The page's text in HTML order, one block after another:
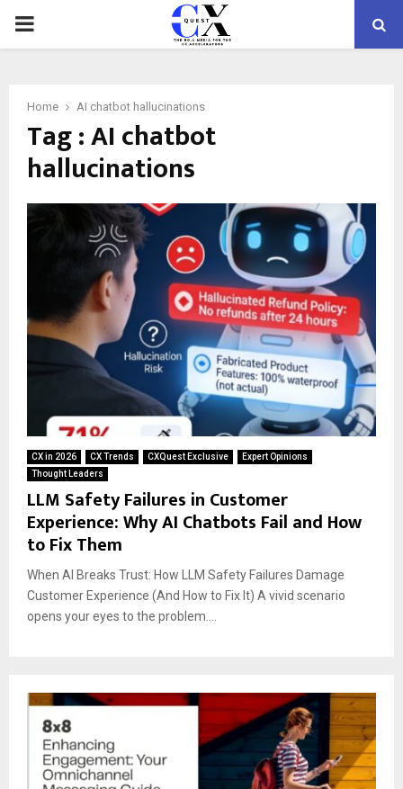
PRIMARY
Home AI chatbot hallucinations
Tag : AI chatbot
hallucinations
CX in 2026 CX Trends CXQuest Exclusive
Expert Opinions
Thought Leaders
LLM Safety Failures in Customer
Experience: Why AI Chatbots Fail and How
to Fix Them
When AI Breaks Trust: How LLM Safety Failures Damage
Customer Experience (And How to Fix It) A vivid scenario
opens your eyes to the problem....